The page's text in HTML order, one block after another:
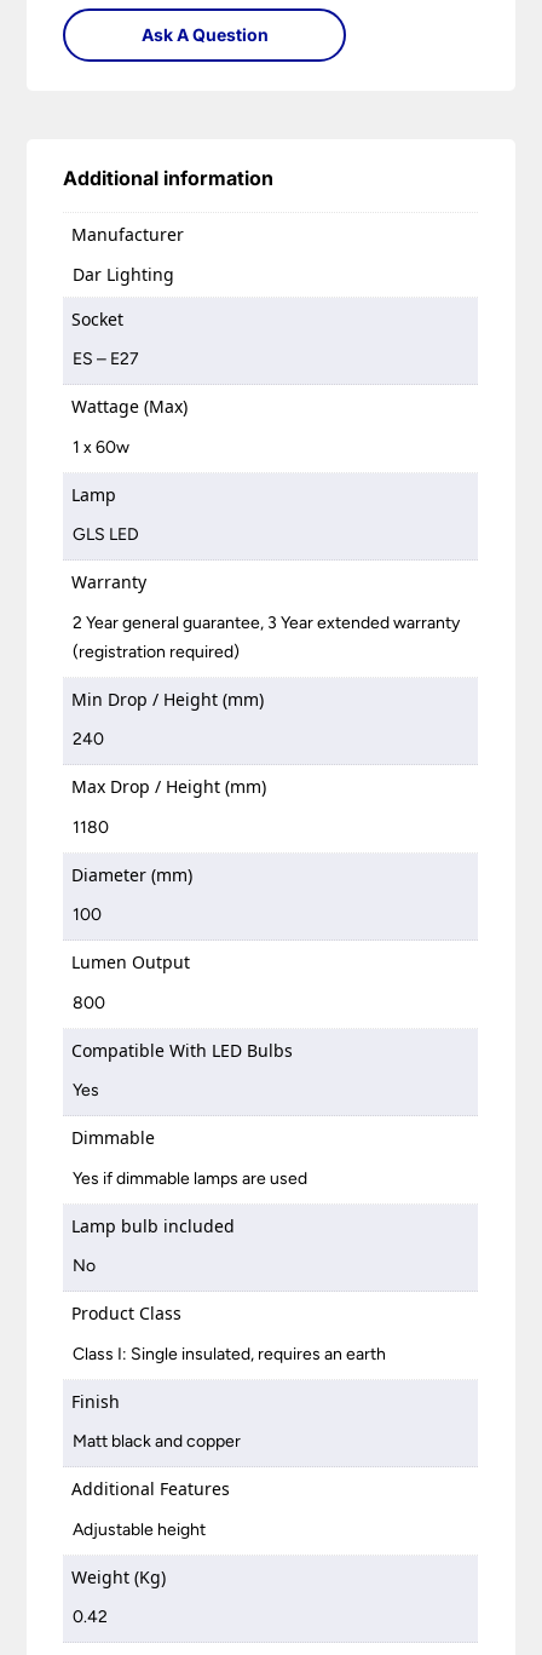
Ask A Question
Additional information
Manufacturer
Dar Lighting
Socket
ES – E27
Wattage (Max)
1 x 60w
Lamp
GLS LED
Warranty
2 Year general guarantee, 3 Year extended warranty
(registration required)
Min Drop / Height (mm)
240
Max Drop / Height (mm)
1180
Diameter (mm)
100
Lumen Output
800
Compatible With LED Bulbs
Yes
Dimmable
Yes if dimmable lamps are used
Lamp bulb included
No
Product Class
Class I: Single insulated, requires an earth
Finish
Matt black and copper
Additional Features
Adjustable height
Weight (Kg)
0.42